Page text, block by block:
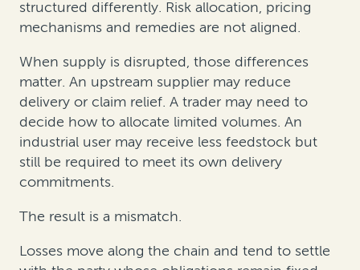
structured differently. Risk allocation, pricing
mechanisms and remedies are not aligned.
When supply is disrupted, those differences
matter. An upstream supplier may reduce
delivery or claim relief. A trader may need to
decide how to allocate limited volumes. An
industrial user may receive less feedstock but
still be required to meet its own delivery
commitments.
The result is a mismatch.
Losses move along the chain and tend to settle